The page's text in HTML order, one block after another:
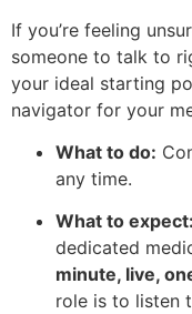
If you’re feeling
someone to talk to
your ideal starting
navigator for your
What to do:
any time.
What to expect:
dedicated
minute, live,
role is to listen